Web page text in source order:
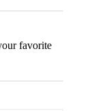
favorite